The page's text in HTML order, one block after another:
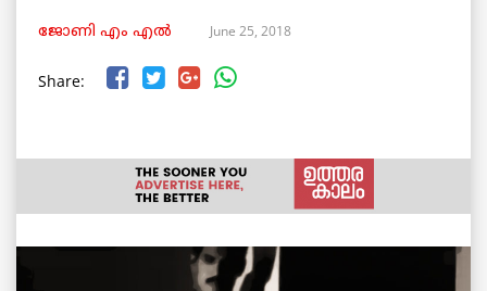
ജോണി എം എൽ June 25, 2018
Share: